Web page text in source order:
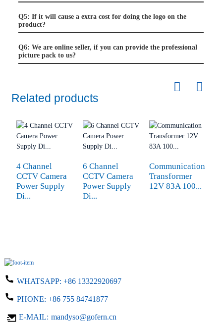
Q5: If it will cause a extra cost for doing the logo on the
product?
Q6: We are online seller, if you can provide the professional
picture pack to us?
Related products
4 Channel
CCTV Camera
Power Supply
Di...
6 Channel
CCTV Camera
Power Supply
Di...
Communication
Transformer
12V 83A 100...
WHATSAPP: +86 13322920697
PHONE: +86 755 84741877
E-MAIL: mandyso@gofern.cn